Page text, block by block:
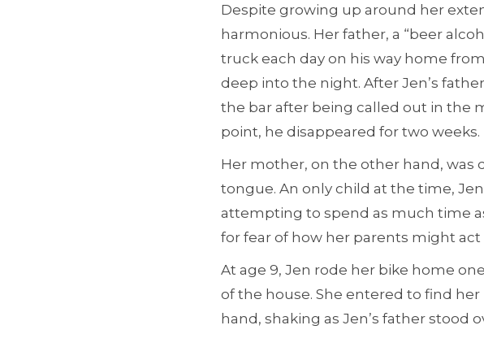
Despite growing up around her
harmonious. Her father, a “beer
truck each day on his way home
deep into the night. After Jen’s
the bar after being called out in the
point, he disappeared for two weeks.
Her mother, on the other hand, was
tongue. An only child at the time,
attempting to spend as much time
for fear of how her parents might
At age 9, Jen rode her bike home
of the house. She entered to find
hand, shaking as Jen’s father stood